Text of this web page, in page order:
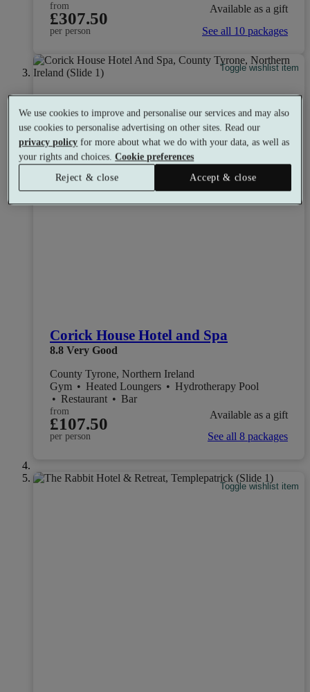
from
£307.50
per person
Available as a gift
See all 10 packages
Toggle wishlist item
Corick House Hotel and Spa
8.8 Very Good
County Tyrone, Northern Ireland
Gym • Heated Loungers • Hydrotherapy Pool
• Restaurant • Bar
from
£107.50
per person
Available as a gift
See all 8 packages
Toggle wishlist item
We use cookies to improve and personalise our services and may also
use cookies to personalise advertising on other sites. Read our
privacy policy for more about what we do with your data, as well as
your rights and choices.Cookie preferences
Reject & close
Accept & close